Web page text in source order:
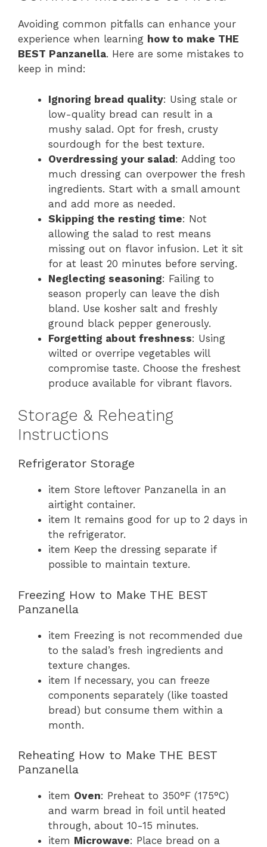
Avoiding common pitfalls can enhance your
experience when learning how to make THE
BEST Panzanella. Here are some mistakes to
keep in mind:
Ignoring bread quality: Using stale or
low-quality bread can result in a
mushy salad. Opt for fresh, crusty
sourdough for the best texture.
Overdressing your salad: Adding too
much dressing can overpower the fresh
ingredients. Start with a small amount
and add more as needed.
Skipping the resting time: Not
allowing the salad to rest means
missing out on flavor infusion. Let it sit
for at least 20 minutes before serving.
Neglecting seasoning: Failing to
season properly can leave the dish
bland. Use kosher salt and freshly
ground black pepper generously.
Forgetting about freshness: Using
wilted or overripe vegetables will
compromise taste. Choose the freshest
produce available for vibrant flavors.
Storage & Reheating
Instructions
Refrigerator Storage
item Store leftover Panzanella in an
airtight container.
item It remains good for up to 2 days in
the refrigerator.
item Keep the dressing separate if
possible to maintain texture.
Freezing How to Make THE BEST
Panzanella
item Freezing is not recommended due
to the salad’s fresh ingredients and
texture changes.
item If necessary, you can freeze
components separately (like toasted
bread) but consume them within a
month.
Reheating How to Make THE BEST
Panzanella
item Oven: Preheat to 350°F (175°C)
and warm bread in foil until heated
through, about 10-15 minutes.
item Microwave: Place bread on a